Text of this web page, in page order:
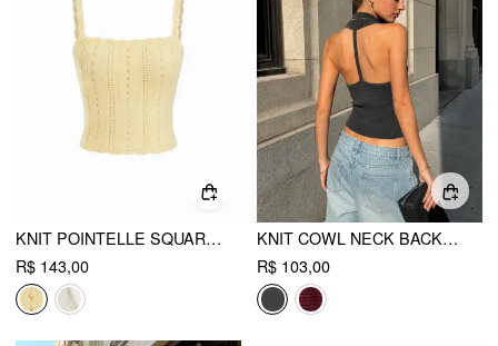
KNIT POINTELLE SQUARE NECKLINE CAMI TOP
R$ 143,00
KNIT COWL NECK BACKLESS CROP TOP WITH BRAIDED DETAIL
R$ 103,00